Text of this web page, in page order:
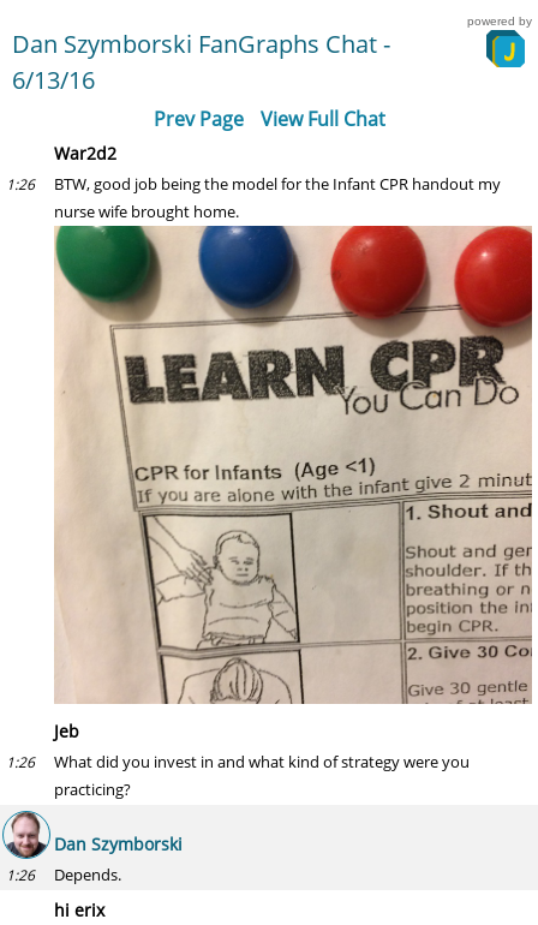
Dan Szymborski FanGraphs Chat -
6/13/16
powered by
Prev Page View Full Chat
War2d2
1:26
BTW, good job being the model for the Infant CPR handout my
nurse wife brought home.
Jeb
1:26
What did you invest in and what kind of strategy were you
practicing?
Dan Szymborski
1:26 Depends.
hi erix